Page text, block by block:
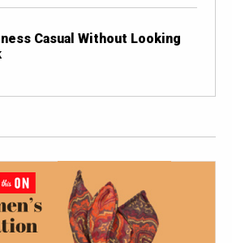
Casual Without Looking